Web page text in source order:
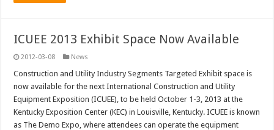
ICUEE 2013 Exhibit Space Now Available
2012-03-08 News
Construction and Utility Industry Segments Targeted Exhibit space is
now available for the next International Construction and Utility
Equipment Exposition (ICUEE), to be held October 1-3, 2013 at the
Kentucky Exposition Center (KEC) in Louisville, Kentucky. ICUEE is known
as The Demo Expo, where attendees can operate the equipment